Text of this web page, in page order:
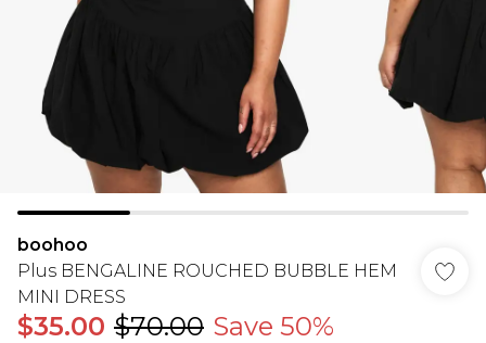
boohoo
Plus BENGALINE ROUCHED BUBBLE HEM
MINI DRESS
$35.00 $70.00 Save 50%